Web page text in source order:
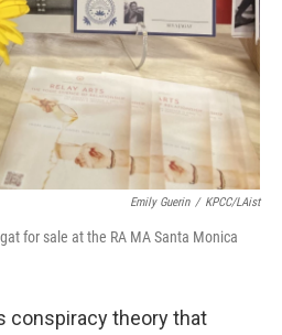
Emily Guerin / KPCC/LAist
for sale at the RA MA Santa Monica
conspiracy theory that